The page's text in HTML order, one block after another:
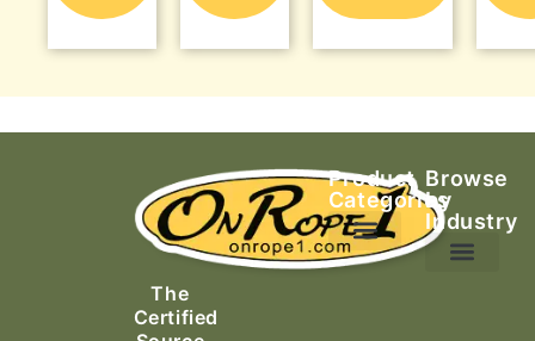
The
Certified
Product
Categories
Browse
by
Industry